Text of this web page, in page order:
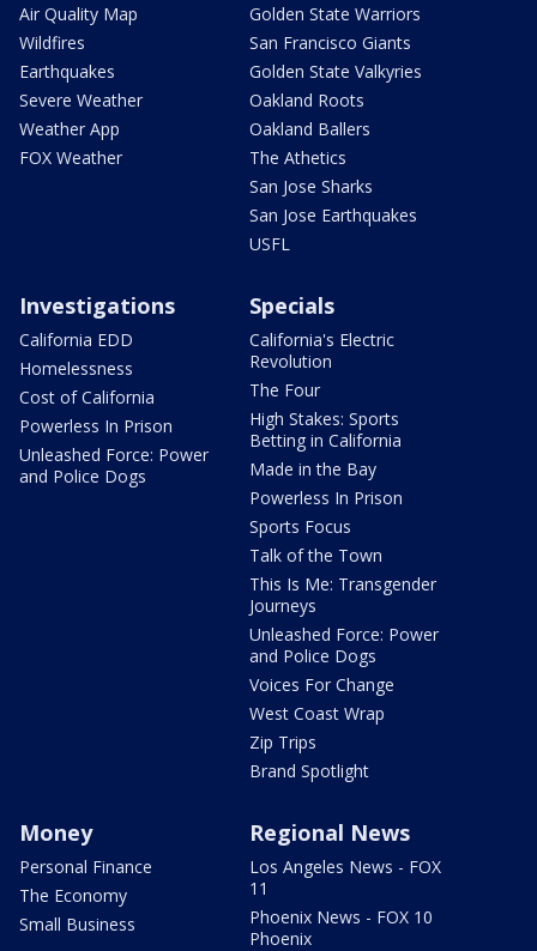
Air Quality Map
Wildfires
Earthquakes
Severe Weather
Weather App
FOX Weather
Golden State Warriors
San Francisco Giants
Golden State Valkyries
Oakland Roots
Oakland Ballers
The Athetics
San Jose Sharks
San Jose Earthquakes
USFL
Investigations
California EDD
Homelessness
Cost of California
Powerless In Prison
Unleashed Force: Power
and Police Dogs
Specials
California's Electric
Revolution
The Four
High Stakes: Sports
Betting in California
Made in the Bay
Powerless In Prison
Sports Focus
Talk of the Town
This Is Me: Transgender
Journeys
Unleashed Force: Power
and Police Dogs
Voices For Change
West Coast Wrap
Zip Trips
Brand Spotlight
Money
Personal Finance
The Economy
Small Business
Regional News
Los Angeles News - FOX
11
Phoenix News - FOX 10
Phoenix